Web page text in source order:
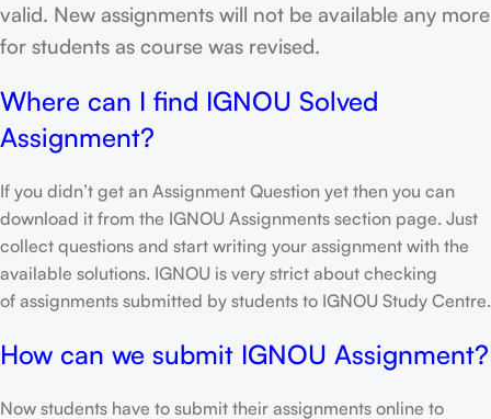
valid. New assignments will not be available any more
for students as course was revised.
Where can I find IGNOU Solved
Assignment?
If you didn’t get an Assignment Question yet then you can
download it from the IGNOU Assignments section page. Just
collect questions and start writing your assignment with the
available solutions. IGNOU is very strict about checking
of assignments submitted by students to IGNOU Study Centre.
How can we submit IGNOU Assignment?
Now students have to submit their assignments online to